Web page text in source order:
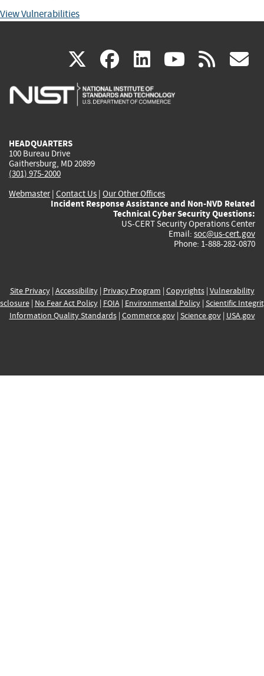
View Vulnerabilities
X(link
is
facebook
(link
is
linkedin
(link
is
(link rss
HEADQUARTERS
100 Bureau Drive
Gaithersburg, MD 20899
(301) 975-2000
Webmaster| Contact Us | Our Other Offices
Incident Response Assistance and Non-NVD Related
Technical Cyber Security Questions:
US-CERT Security Operations Center
Email: soc@us-cert.gov
Phone: 1-888-282-0870
Site Privacy| Accessibility| Privacy Program | Copyrights| Vulnerability
| No Fear Act Policy| FOIA| Environmental Policy| Scientific
Information Quality Standards| Commerce.gov| Science.gov| USA.gov